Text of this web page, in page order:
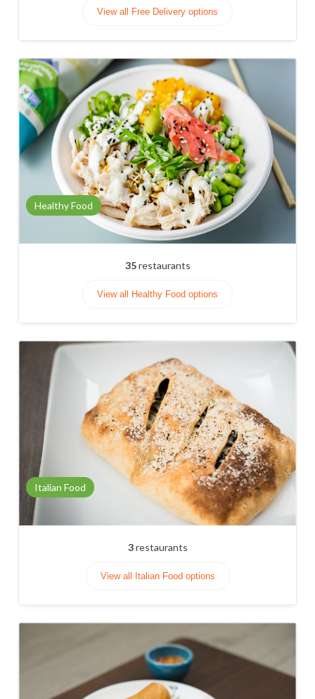
View all Free Delivery options
Healthy Food
35restaurants
View all Healthy Food options
Italian Food
3restaurants
View all Italian Food options